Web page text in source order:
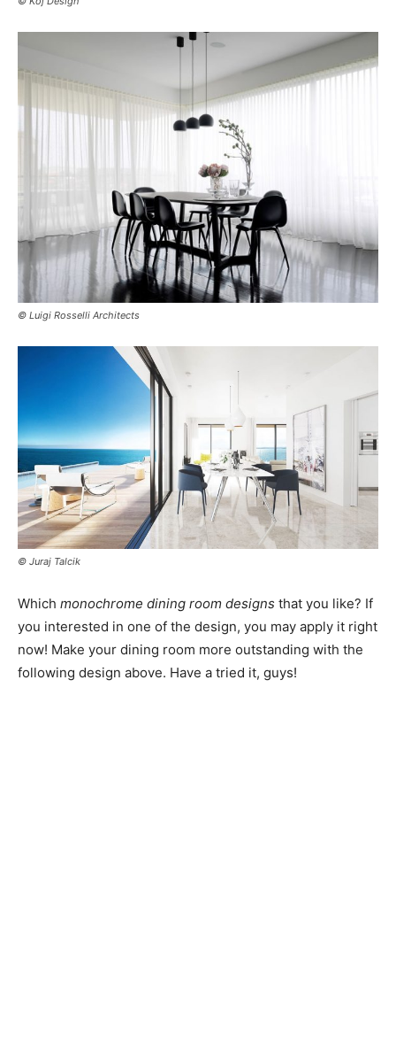
© Luigi Rosselli Architects
© Juraj Talcik
Which monochrome dining room designs that you like? If
you interested in one of the design, you may apply it right
now! Make your dining room more outstanding with the
following design above. Have a tried it, guys!